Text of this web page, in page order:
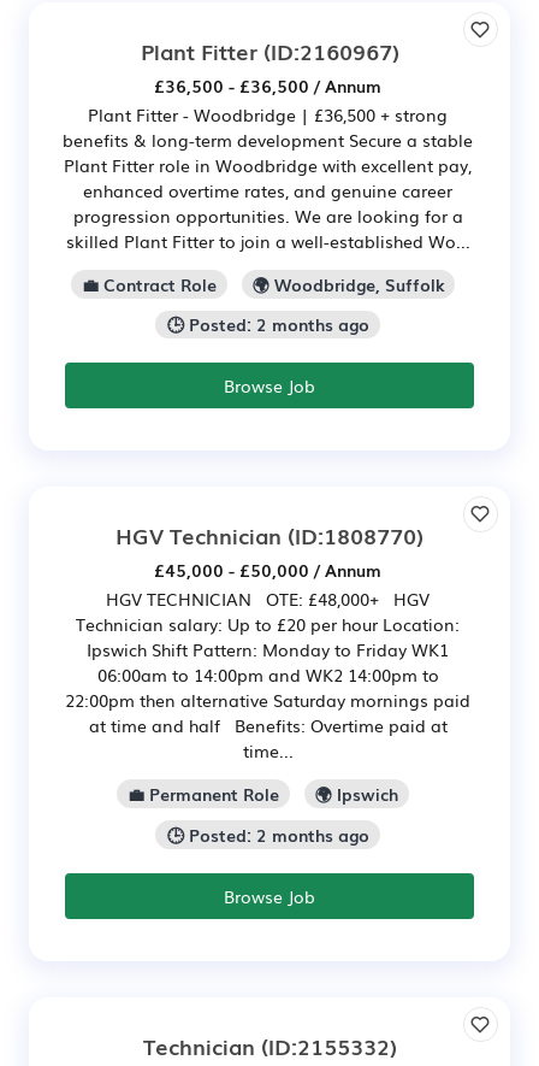
Plant Fitter(ID:2160967)
£36,500 - £36,500 / Annum
Plant Fitter - Woodbridge | £36,500 + strong
benefits & long-term development Secure a stable
Plant Fitter role in Woodbridge with excellent pay,
enhanced overtime rates, and genuine career
progression opportunities. We are looking for a
skilled Plant Fitter to join a well-established Wo...
💼 Contract Role
🌍 Woodbridge, Suffolk
🕒 Posted: 2 months ago
Browse Job
HGV Technician (ID:1808770)
£45,000 - £50,000 / Annum
HGV TECHNICIAN OTE: £48,000+ HGV
Technician salary: Up to £20 per hour Location:
Ipswich Shift Pattern: Monday to Friday WK1
06:00am to 14:00pm and WK2 14:00pm to
22:00pm then alternative Saturday mornings paid
at time and half Benefits: Overtime paid at
time...
💼 Permanent Role
🌍 Ipswich
🕒 Posted: 2 months ago
Browse Job
Technician (ID:2155332)